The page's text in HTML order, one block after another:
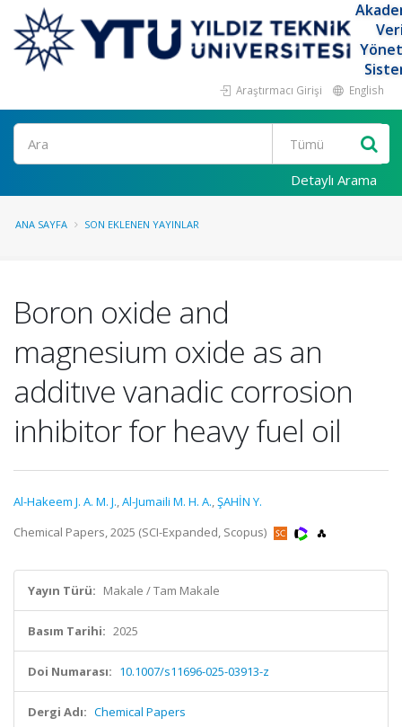
Araştırmacı Girişi English
Ara
Detaylı Arama
ANA SAYFA SON EKLENEN YAYINLAR
Boron oxide and
magnesium oxide as an
additıve vanadic corrosion
inhibitor for heavy fuel oil
Al-Hakeem J. A. M. J.,Al-Jumaili M. H. A.,ŞAHİN Y.
Chemical Papers, 2025 (SCI-Expanded, Scopus)
Yayın Türü: Makale / Tam Makale
Basım Tarihi: 2025
Doi Numarası: 10.1007/s11696-025-03913-z
Dergi Adı: Chemical Papers